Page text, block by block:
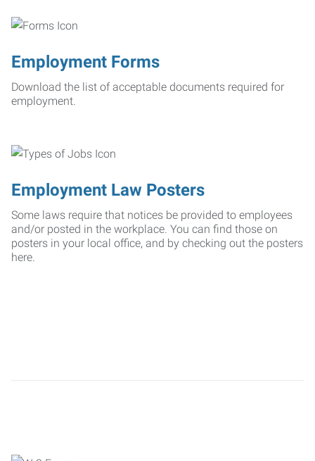
Employment Forms
Download the list of acceptable documents required for
employment.
Employment Law Posters
Some laws require that notices be provided to employees
and/or posted in the workplace. You can find those on
posters in your local office, and by checking out the posters
here.